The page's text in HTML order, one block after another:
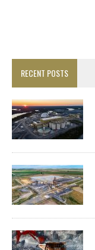
RECENT POSTS